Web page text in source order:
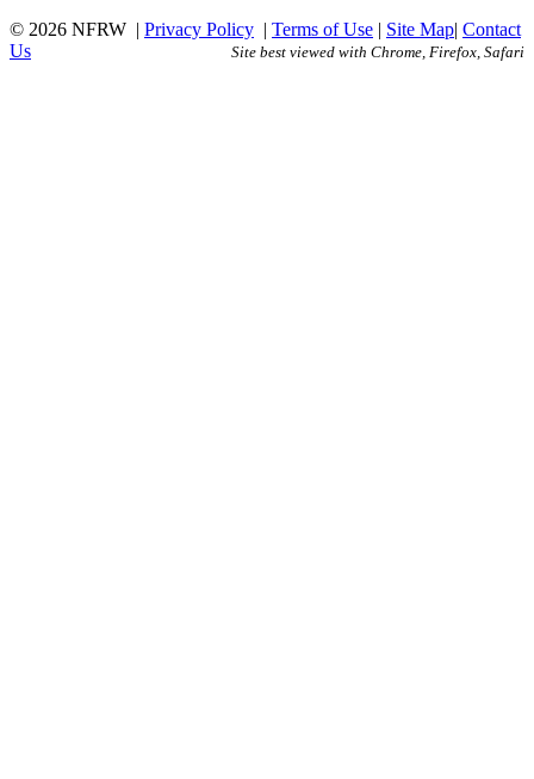
© 2026 NFRW | Privacy Policy | Terms of Use | Site Map| Contact
Us
Site best viewed with Chrome, Firefox, Safari